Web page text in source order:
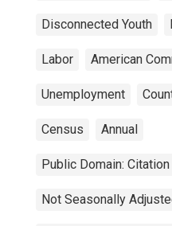
Disconnected Youth
Labor American
Unemployment
Census Annual
Public Domain:
Not Seasonally